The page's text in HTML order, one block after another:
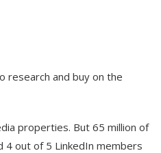
research and buy on the
properties. But 65 million of
4 out of 5 LinkedIn members